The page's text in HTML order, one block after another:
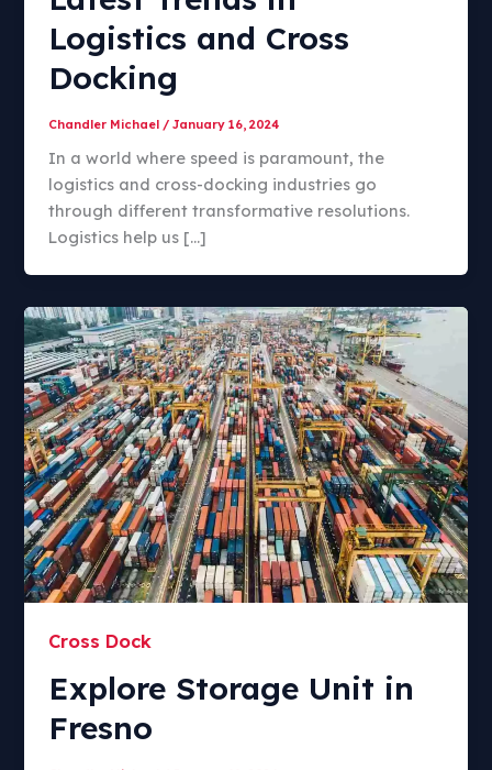
Logistics and Cross
Docking
Chandler Michael /January 16, 2024
In a world where speed is paramount, the
logistics and cross-docking industries go
through different transformative resolutions.
Logistics help us […]
Cross Dock
Explore Storage Unit in
Fresno